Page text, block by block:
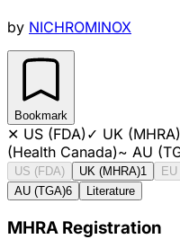
by NICHROMINOX
Bookmark
✕ US (FDA)✓ UK (MHRA)
(Health Canada)~ AU
US (FDA) UK (MHRA)1
AU (TGA)6 Literature
MHRA Registration